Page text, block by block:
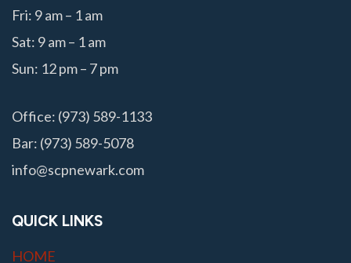
Fri: 9 am – 1 am
Sat: 9 am – 1 am
Sun: 12 pm – 7 pm
Office: (973) 589-1133
Bar: (973) 589-5078
info@scpnewark.com
QUICK LINKS
HOME